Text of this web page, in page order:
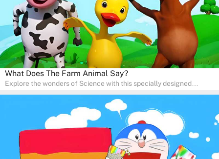
What Does The Farm Animal Say?
Explore the wonders of Science with this specially designed
sense of curiosity and help in developing essential science skills. It
is perfect for home study, allowing children to learn at their own
pace in a familiar environment. Parents can join in to make science
a fun and educational family activity, nurturing young scientists
right at home.